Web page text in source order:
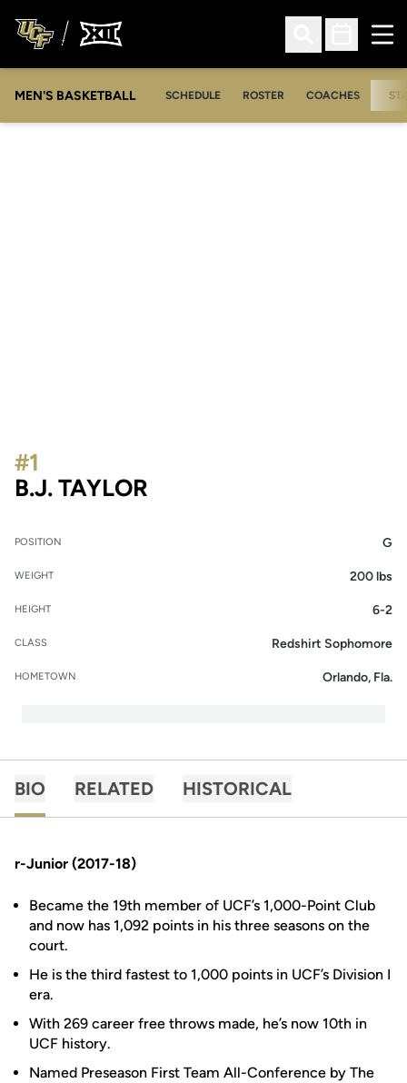
Open Search
Open
MEN'S BASKETBALL SCHEDULE ROSTER COACHES
B.J. TAYLOR
#1
POSITION G
WEIGHT 200 lbs
HEIGHT 6-2
CLASS Redshirt Sophomore
HOMETOWN Orlando, Fla.
BIO RELATED HISTORICAL
r-Junior (2017-18)
Became the 19th member of UCF’s 1,000-Point Club
and now has 1,092 points in his three seasons on the
court.
He is the third fastest to 1,000 points in UCF’s Division I
era.
With 269 career free throws made, he’s now 10th in
UCF history.
Named Preseason First Team All-Conference by The